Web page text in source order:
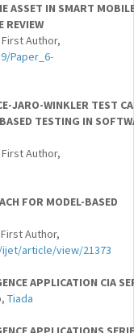
ASSET IN SMART
REVIEW
First Author,
Paper_6-
JARO-WINKLER TEST
TESTING IN
First Author,
FOR MODEL-BASED
Author,
article/view/21373
APPLICATION CIA
Tiada